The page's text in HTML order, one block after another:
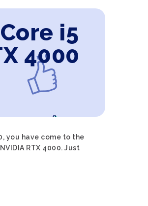
i5
4000
you have come to the
RTX 4000. Just